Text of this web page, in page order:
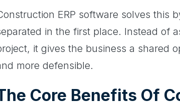
ERP software solves this
in the first place. Instead of
it gives the business a shared
more defensible.
Core Benefits Of